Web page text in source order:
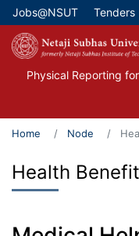
Top Menu
Jobs@NSUT Tenders
Physical Reporting
Home Node
Health